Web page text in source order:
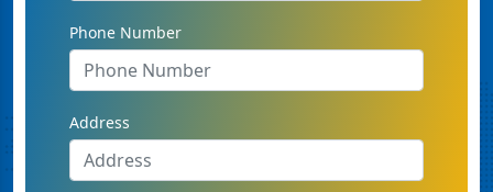
Phone Number
Address